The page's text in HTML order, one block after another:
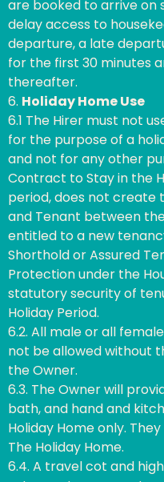
are booked to arrive on
delay access to
departure, a late
for the first 30 minutes
thereafter.
6. Holiday Home Use
6.1 The Hirer must not
for the purpose of a
and not for any other
Contract to Stay in the
period, does not create
and Tenant between
entitled to a new
Shorthold or Assured
Protection under the
statutory security of
Holiday Period.
6.2. All male or all
not be allowed without
the Owner.
6.3. The Owner will
bath, and hand and
Holiday Home only.
The Holiday Home.
6.4. A travel cot and